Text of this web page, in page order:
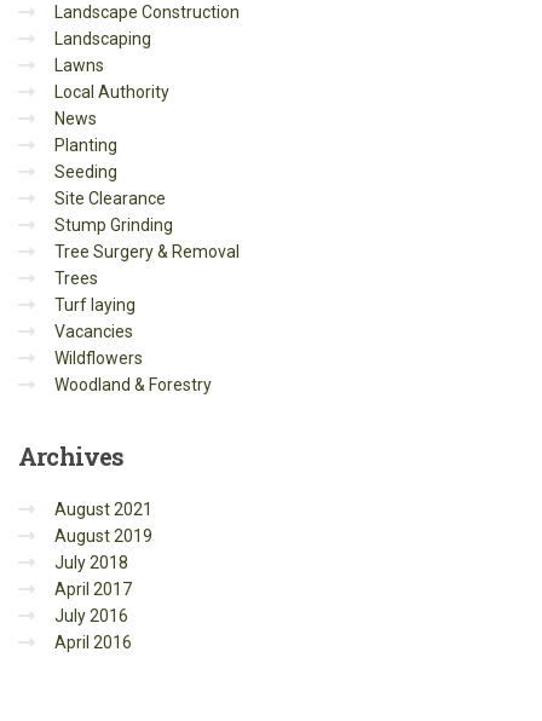
Landscape Construction
Landscaping
Lawns
Local Authority
News
Planting
Seeding
Site Clearance
Stump Grinding
Tree Surgery & Removal
Trees
Turf laying
Vacancies
Wildflowers
Woodland & Forestry
Archives
August 2021
August 2019
July 2018
April 2017
July 2016
April 2016